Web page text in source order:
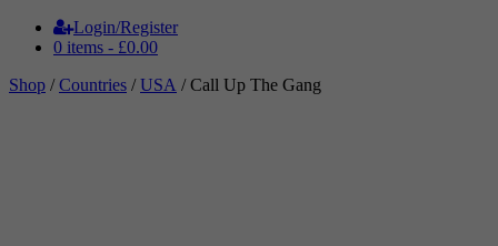
Login/Register
0 items - £0.00
Shop /Countries /USA / Call Up The Gang